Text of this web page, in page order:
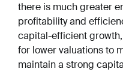
there is much greater
profitability and
capital-efficient
for lower valuations to
maintain a strong